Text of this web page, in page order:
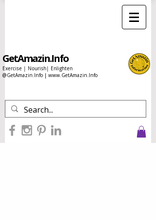
GetAmazin.Info
Exercise | Nourish| Enlighten
@GetAmazin.Info | www.GetAmazin.Info